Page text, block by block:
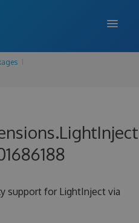
support for LightInject via